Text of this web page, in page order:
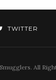
TWITTER
All